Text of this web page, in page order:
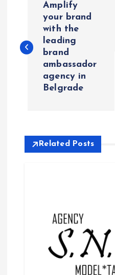
s
v
Amplify
your brand
with the
leading
brand
ambassador
agency in
Belgrade
Related Posts